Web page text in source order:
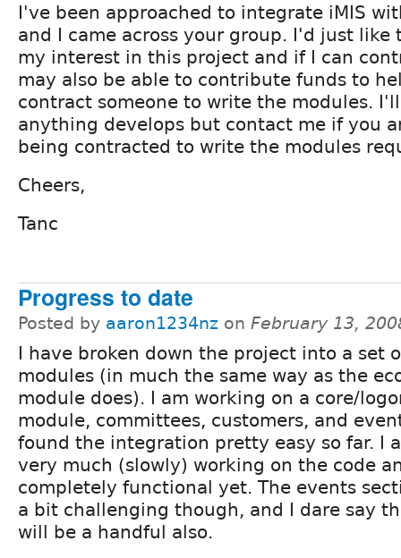
I've been approached to integrate iMIS
and I came across your group. I'd just like
my interest in this project and if I can
may also be able to contribute funds to
contract someone to write the modules.
anything develops but contact me if you
being contracted to write the modules
Cheers,
Tanc
Progress to date
Posted by aaron1234nz on February 13,
I have broken down the project into a set
modules (in much the same way as the
module does). I am working on a core/
module, committees, customers, and
found the integration pretty easy so far. I
very much (slowly) working on the code
completely functional yet. The events
a bit challenging though, and I dare say
will be a handful also.